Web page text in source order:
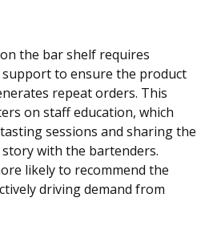
the bar shelf requires
to ensure the product
repeat orders. This
on staff education, which
sessions and sharing the
story with the bartenders.
likely to recommend the
driving demand from